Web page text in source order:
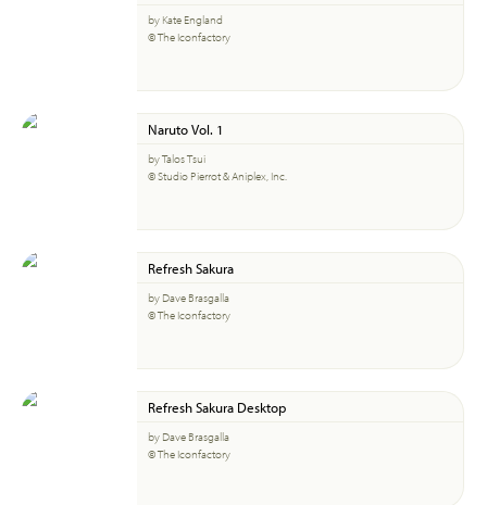
by Kate England
© The Iconfactory
Naruto Vol. 1
by Talos Tsui
© Studio Pierrot & Aniplex, Inc.
Refresh Sakura
by Dave Brasgalla
© The Iconfactory
Refresh Sakura Desktop
by Dave Brasgalla
© The Iconfactory